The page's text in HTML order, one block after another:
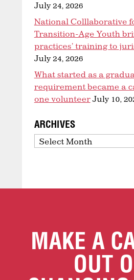
July 24, 2026
National Colllaborative
Transition-Age Youth
practices’ training to
July 24, 2026
What started as a
requirement became a
one volunteer July 10,
ARCHIVES
Archives
MAKE A
OUT